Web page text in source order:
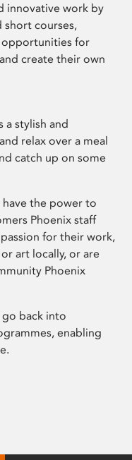
innovative work by
short courses,
opportunities for
create their own
a stylish and
relax over a meal
catch up on some
the power to
Phoenix staff
for their work,
art locally, or are
Phoenix
go back into
enabling